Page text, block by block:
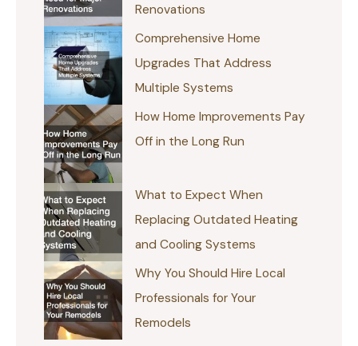
Renovations
Comprehensive Home
Upgrades That Address
Multiple Systems
How Home Improvements Pay
Off in the Long Run
What to Expect When
Replacing Outdated Heating
and Cooling Systems
Why You Should Hire Local
Professionals for Your
Remodels